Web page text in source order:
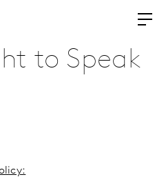
to Speak